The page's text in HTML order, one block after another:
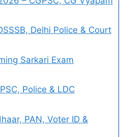
Delhi Police & Court
Sarkari Exam
Police & LDC
PAN, Voter ID &